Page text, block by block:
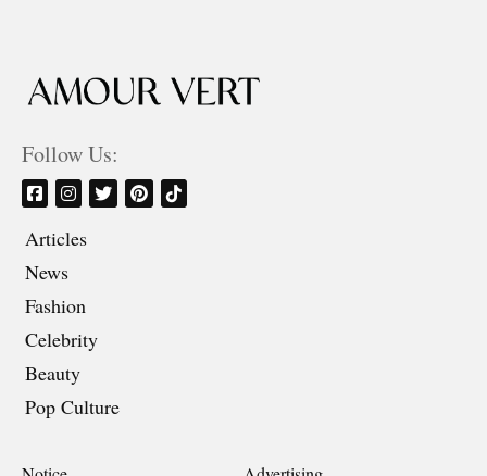
Follow Us:
Articles
News
Fashion
Celebrity
Beauty
Pop Culture